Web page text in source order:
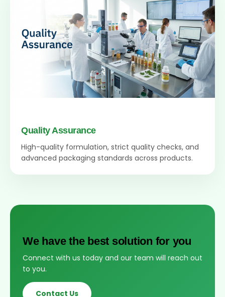
Quality Assurance
High-quality formulation, strict quality checks, and
advanced packaging standards across products.
We have the best solution for you
Connect with us today and our team will reach out
to you.
Contact Us